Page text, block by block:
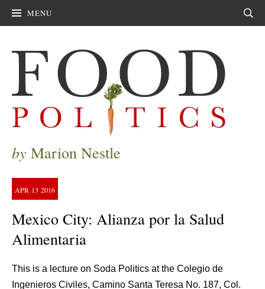
MENU
by Marion Nestle
APR 13 2016
Mexico City: Alianza por la Salud
Alimentaria
This is a lecture on Soda Politics at the Colegio de
Ingenieros Civiles, Camino Santa Teresa No. 187, Col.